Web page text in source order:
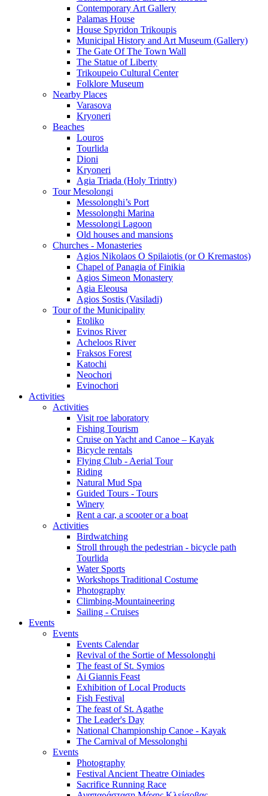
Contemporary Art Gallery
Palamas House
House Spyridon Trikoupis
Municipal History and Art Museum (Gallery)
The Gate Of The Town Wall
The Statue of Liberty
Trikoupeio Cultural Center
Folklore Museum
Nearby Places
Varasova
Kryoneri
Beaches
Louros
Tourlida
Dioni
Kryoneri
Agia Triada (Holy Trintty)
Tour Mesolongi
Messolonghi’s Port
Messolonghi Marina
Messolongi Lagoon
Old houses and mansions
Churches - Monasteries
Agios Nikolaos O Spilaiotis (or O Kremastos)
Chapel of Panagia of Finikia
Agios Simeon Monastery
Agia Eleousa
Agios Sostis (Vasiladi)
Tour of the Municipality
Etoliko
Evinos River
Acheloos River
Fraksos Forest
Katochi
Neochori
Evinochori
Activities
Activities
Visit roe laboratory
Fishing Tourism
Cruise on Yacht and Canoe – Kayak
Bicycle rentals
Flying Club - Aerial Tour
Riding
Natural Mud Spa
Guided Tours - Tours
Winery
Rent a car, a scooter or a boat
Activities
Birdwatching
Stroll through the pedestrian - bicycle path
Tourlida
Water Sports
Workshops Traditional Costume
Photography
Climbing-Mountaineering
Sailing - Cruises
Events
Events
Events Calendar
Revival of the Sortie of Messolonghi
The feast of St. Symios
Ai Giannis Feast
Exhibition of Local Products
Fish Festival
The feast of St. Agathe
The Leader's Day
National Championship Canoe - Kayak
The Carnival of Messolonghi
Events
Photography
Festival Ancient Theatre Oiniades
Sacrifice Running Race